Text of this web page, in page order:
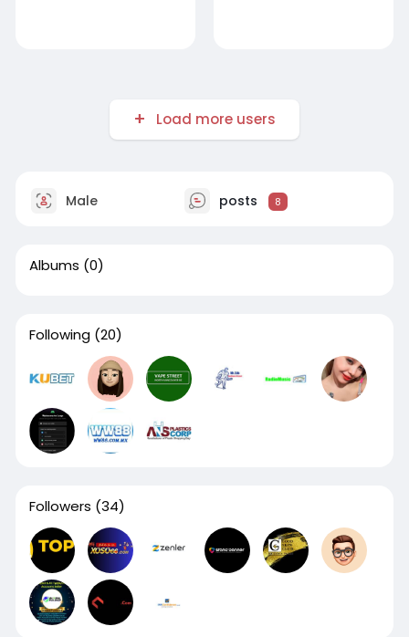
Load more users
Male posts 8
Albums (0)
Following (20)
Followers (34)